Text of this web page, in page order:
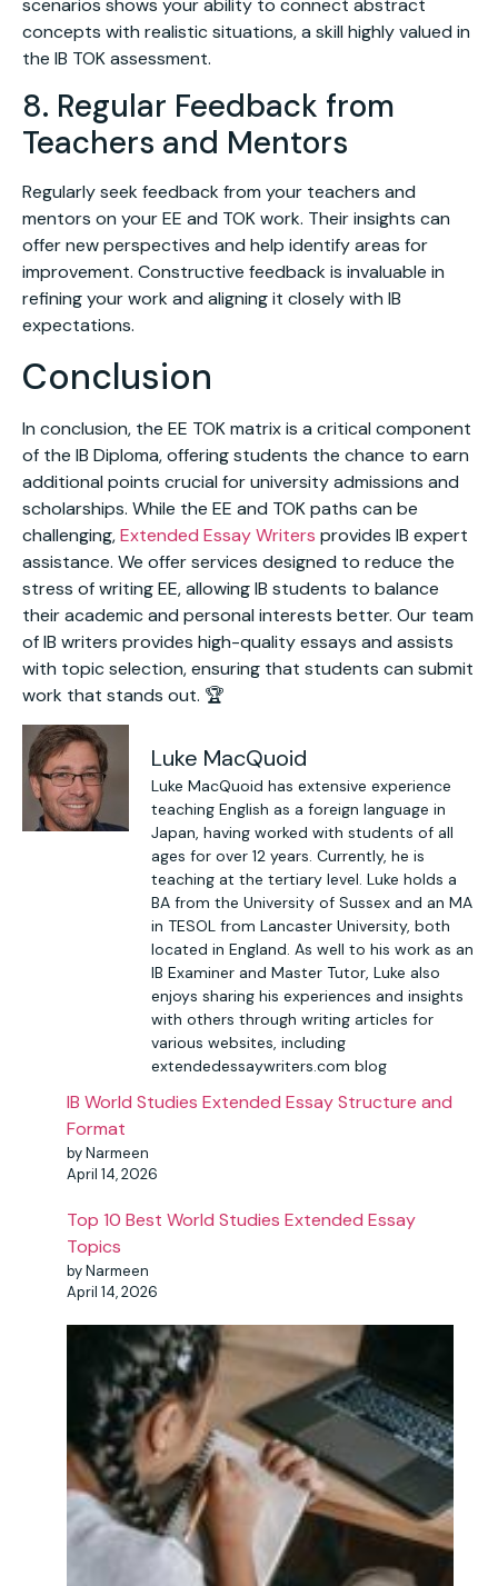
scenarios shows your ability to connect abstract
concepts with realistic situations, a skill highly valued in
the IB TOK assessment.
8. Regular Feedback from
Teachers and Mentors
Regularly seek feedback from your teachers and
mentors on your EE and TOK work. Their insights can
offer new perspectives and help identify areas for
improvement. Constructive feedback is invaluable in
refining your work and aligning it closely with IB
expectations.
Conclusion
In conclusion, the EE TOK matrix is a critical component
of the IB Diploma, offering students the chance to earn
additional points crucial for university admissions and
scholarships. While the EE and TOK paths can be
challenging,Extended Essay Writers provides IB expert
assistance. We offer services designed to reduce the
stress of writing EE, allowing IB students to balance
their academic and personal interests better. Our team
of IB writers provides high-quality essays and assists
with topic selection, ensuring that students can submit
work that stands out. 🏆
Luke MacQuoid
Luke MacQuoid has extensive experience
teaching English as a foreign language in
Japan, having worked with students of all
ages for over 12 years. Currently, he is
teaching at the tertiary level. Luke holds a
BA from the University of Sussex and an MA
in TESOL from Lancaster University, both
located in England. As well to his work as an
IB Examiner and Master Tutor, Luke also
enjoys sharing his experiences and insights
with others through writing articles for
various websites, including
extendedessaywriters.com blog
IB World Studies Extended Essay Structure and
Format
by Narmeen
April 14, 2026
Top 10 Best World Studies Extended Essay
Topics
by Narmeen
April 14, 2026